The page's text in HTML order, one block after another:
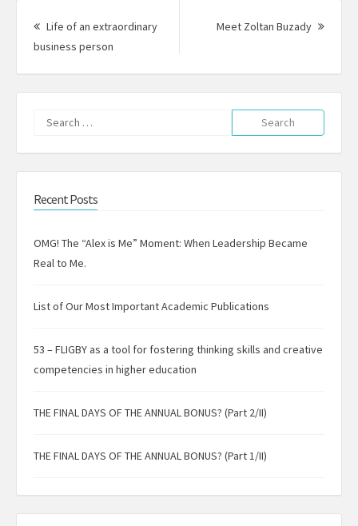
Post
navigation
Life of an extraordinary
business person
Meet Zoltan Buzady
Next
Search
for:
Recent Posts
OMG! The “Alex is Me” Moment: When Leadership Became
Real to Me.
List of Our Most Important Academic Publications
53 – FLIGBY as a tool for fostering thinking skills and creative
competencies in higher education
THE FINAL DAYS OF THE ANNUAL BONUS? (Part 2/II)
THE FINAL DAYS OF THE ANNUAL BONUS? (Part 1/II)